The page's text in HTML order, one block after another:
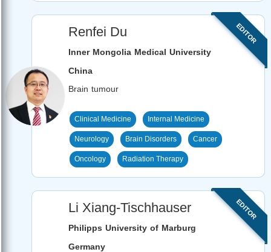
EDITOR
Renfei Du
Inner Mongolia Medical University
China
Brain tumour
Clinical Medicine Internal Medicine
Neurology Brain Disorders Cancer
Oncology Radiation Therapy
EDITOR
Li Xiang-Tischhauser
Philipps University of Marburg
Germany